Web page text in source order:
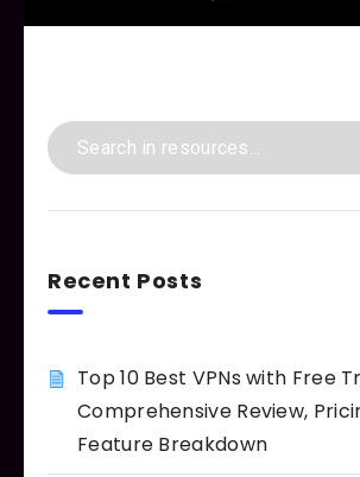
Recent Posts
Top 10 Best VPNs with Free
Comprehensive Review,
Feature Breakdown